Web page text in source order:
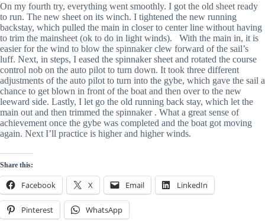
On my fourth try, everything went smoothly. I got the old sheet ready
to run. The new sheet on its winch. I tightened the new running
backstay, which pulled the main in closer to center line without having
to trim the mainsheet (ok to do in light winds).   With the main in, it is
easier for the wind to blow the spinnaker clew forward of the sail’s
luff. Next, in steps, I eased the spinnaker sheet and rotated the course
control nob on the auto pilot to turn down. It took three different
adjustments of the auto pilot to turn into the gybe, which gave the sail a
chance to get blown in front of the boat and then over to the new
leeward side. Lastly, I let go the old running back stay, which let the
main out and then trimmed the spinnaker . What a great sense of
achievement once the gybe was completed and the boat got moving
again. Next I’ll practice is higher and higher winds.
Share this:
Facebook X Email LinkedIn
Pinterest WhatsApp